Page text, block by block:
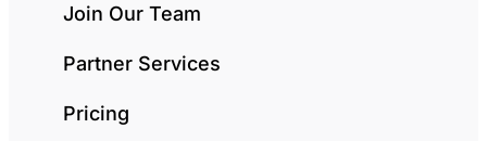
Join Our Team
Partner Services
Pricing